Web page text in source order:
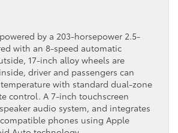
by a 203-horsepower 2.5-
with an 8-speed automatic
17-inch alloy wheels are
driver and passengers can
with standard dual-zone
control. A 7-inch touchscreen
audio system, and integrates
phones using Apple